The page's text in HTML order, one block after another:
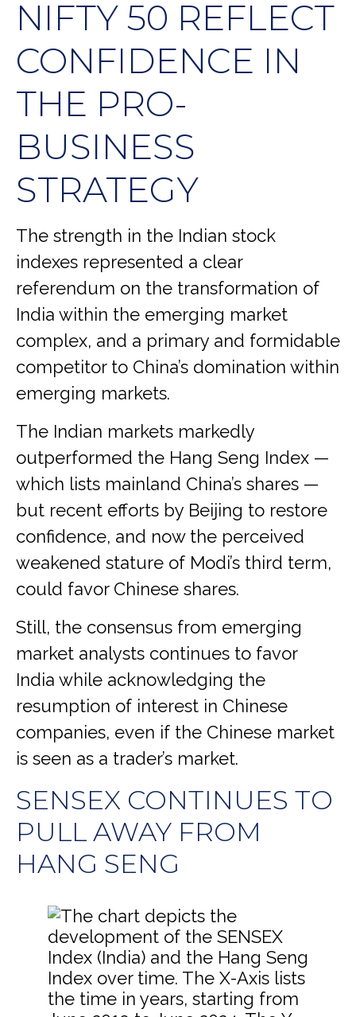
NIFTY 50 REFLECT
CONFIDENCE IN
THE PRO-
BUSINESS
STRATEGY
The strength in the Indian stock
indexes represented a clear
referendum on the transformation of
India within the emerging market
complex, and a primary and formidable
competitor to China’s domination within
emerging markets.
The Indian markets markedly
outperformed the Hang Seng Index —
which lists mainland China’s shares —
but recent efforts by Beijing to restore
confidence, and now the perceived
weakened stature of Modi’s third term,
could favor Chinese shares.
Still, the consensus from emerging
market analysts continues to favor
India while acknowledging the
resumption of interest in Chinese
companies, even if the Chinese market
is seen as a trader’s market.
SENSEX CONTINUES TO
PULL AWAY FROM
HANG SENG